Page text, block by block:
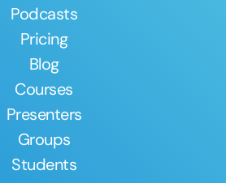
Podcasts
Pricing
Blog
Courses
Presenters
Groups
Students